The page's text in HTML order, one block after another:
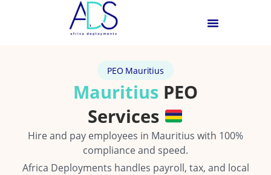
PEO Mauritius
MauritiusPEO
Services
Hire and pay employees in Mauritius with 100%
compliance and speed.
Africa Deployments handles payroll, tax, and local